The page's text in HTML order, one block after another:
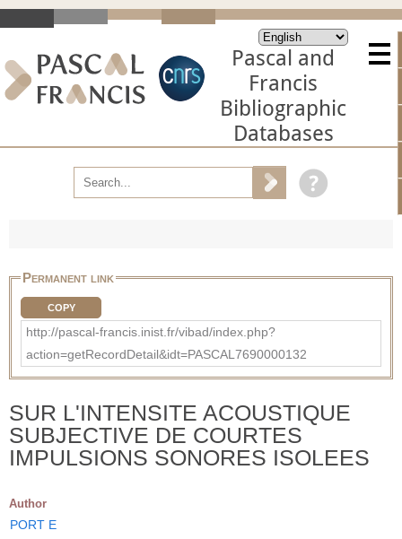
Pascal and
Francis
Bibliographic
Databases
Permanent link
COPY
http://pascal-francis.inist.fr/vibad/index.php?
action=getRecordDetail&idt=PASCAL7690000132
SUR L'INTENSITE ACOUSTIQUE
SUBJECTIVE DE COURTES
IMPULSIONS SONORES ISOLEES
Author
PORT E